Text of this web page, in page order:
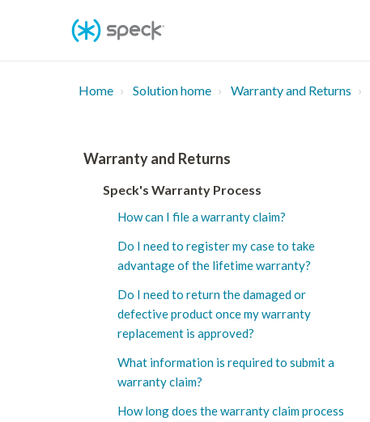
Home Solution home Warranty and Returns
Warranty and Returns
Speck's Warranty Process
How can I file a warranty claim?
Do I need to register my case to take
advantage of the lifetime warranty?
Do I need to return the damaged or
defective product once my warranty
replacement is approved?
What information is required to submit a
warranty claim?
How long does the warranty claim process